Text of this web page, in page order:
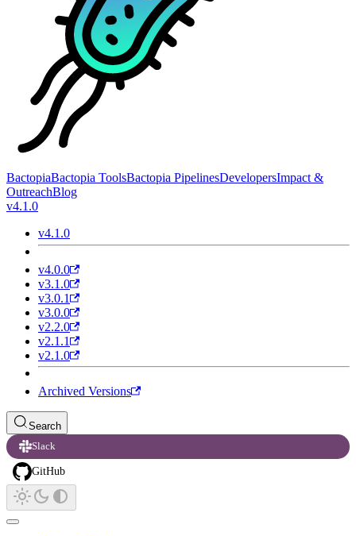
BactopiaBactopia ToolsBactopia PipelinesDevelopersImpact &
OutreachBlog
v4.1.0
v4.1.0
v4.0.0
v3.1.0
v3.0.1
v3.0.0
v2.2.0
v2.1.1
v2.1.0
Archived Versions
Search
Slack
GitHub